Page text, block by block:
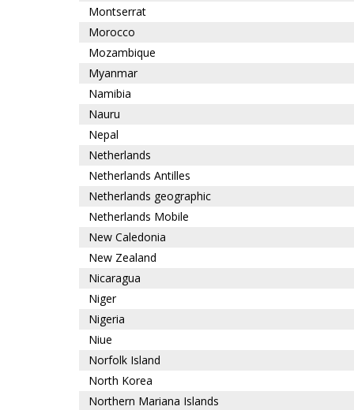
Montserrat
Morocco
Mozambique
Myanmar
Namibia
Nauru
Nepal
Netherlands
Netherlands Antilles
Netherlands geographic
Netherlands Mobile
New Caledonia
New Zealand
Nicaragua
Niger
Nigeria
Niue
Norfolk Island
North Korea
Northern Mariana Islands